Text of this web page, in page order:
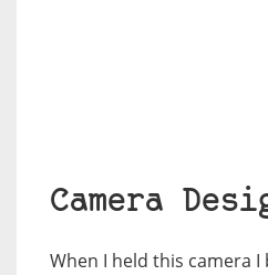
Camera
When I held this camera